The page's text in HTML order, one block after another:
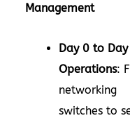
Management
Day 0 to
Operations:
networking
switches to